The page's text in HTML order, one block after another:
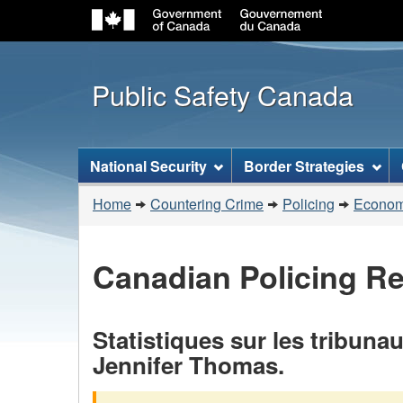
Public Safety Canada
Topics
menu
National Security Border Strategies
You
are
Home Countering Crime Policing
Canadian Policing
Statistiques sur les
Jennifer Thomas.